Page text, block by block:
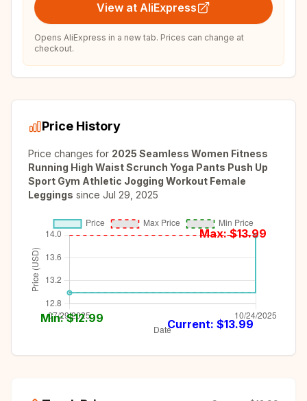
View at AliExpress
Opens AliExpress in a new tab. Prices can change at
checkout.
Price History
Price changes for 2025 Seamless Women Fitness
Running High Waist Scrunch Yoga Pants Push Up
Sport Gym Athletic Jogging Workout Female
Leggings since Jul 29, 2025
Max: $13.99
Min: $12.99 Current: $13.99